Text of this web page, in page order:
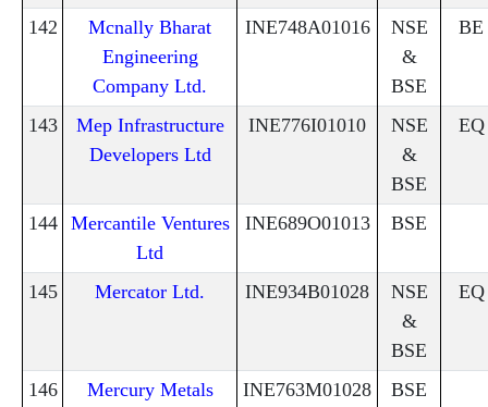
142
Mcnally Bharat
Engineering
Company Ltd.
INE748A01016
NSE
&
BSE
BE
143
Mep Infrastructure
Developers Ltd
INE776I01010
NSE
&
BSE
EQ
144
Mercantile Ventures
Ltd
INE689O01013 BSE
145 Mercator Ltd. INE934B01028
NSE
&
BSE
EQ
146
Mercury Metals
INE763M01028 BSE